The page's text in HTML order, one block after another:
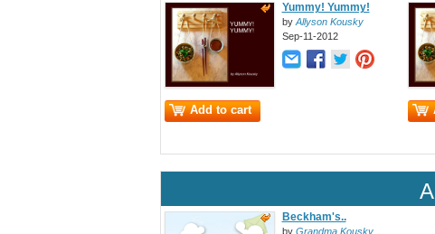
Add to cart
Yummy! Yummy!
by Allyson Kousky
Sep-11-2012
Beckham's..
by Grandma Kousky